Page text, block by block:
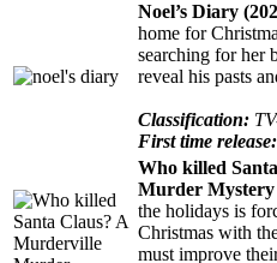
Noel’s Diary
home for
searching for her
reveal his pasts
Classification:
First time release:
Who killed
Murder Mystery
the holidays is
Christmas with
must improve